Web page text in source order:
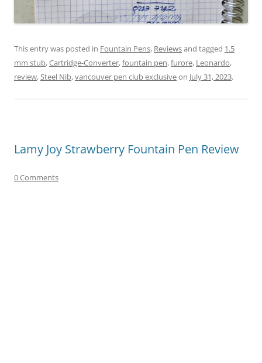
This entry was posted in Fountain Pens, Reviewsand tagged 1.5
mm stub,Cartridge-Converter,fountain pen,furore, Leonardo,
review, Steel Nib,vancouver pen club exclusiveon July 31, 2023.
Lamy Joy Strawberry Fountain Pen Review
0 Comments